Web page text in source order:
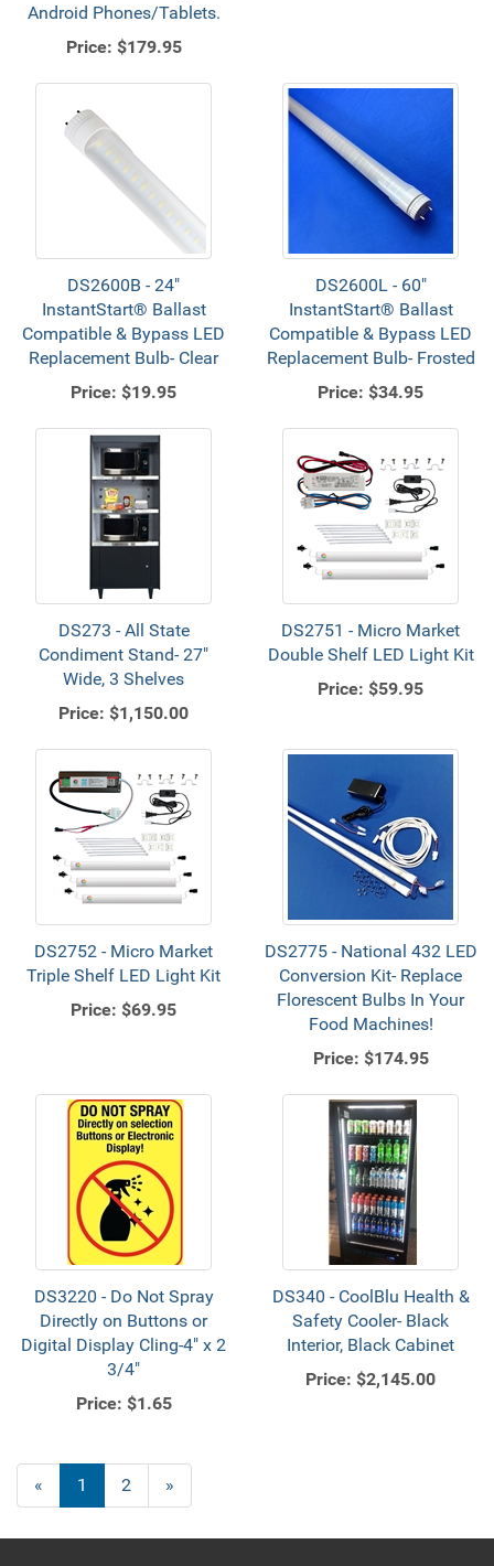
Android Phones/Tablets.
Price: $179.95
DS2600B - 24"
InstantStart® Ballast
Compatible & Bypass LED
Replacement Bulb- Clear
Price: $19.95
DS2600L - 60"
InstantStart® Ballast
Compatible & Bypass LED
Replacement Bulb- Frosted
Price: $34.95
DS273 - All State
Condiment Stand- 27"
Wide, 3 Shelves
Price: $1,150.00
DS2751 - Micro Market
Double Shelf LED Light Kit
Price: $59.95
DS2752 - Micro Market
Triple Shelf LED Light Kit
Price: $69.95
DS2775 - National 432 LED
Conversion Kit- Replace
Florescent Bulbs In Your
Food Machines!
Price: $174.95
DS3220 - Do Not Spray
Directly on Buttons or
Digital Display Cling-4" x 2
3/4"
Price: $1.65
DS340 - CoolBlu Health &
Safety Cooler- ​Black
Interior, Black Cabinet
Price: $2,145.00
«
Current
Page
1 Page
2
Next
Page
»